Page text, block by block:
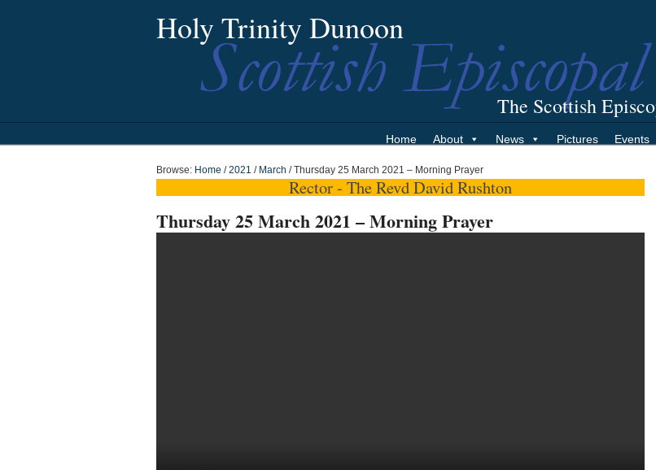
Holy Trinity Dunoon
The Scottish
Home About News Pictures Events
Browse: Home / 2021 / March / Thursday 25 March 2021 – Morning Prayer
Rector - The Revd David Rushton
Thursday 25 March 2021 – Morning Prayer